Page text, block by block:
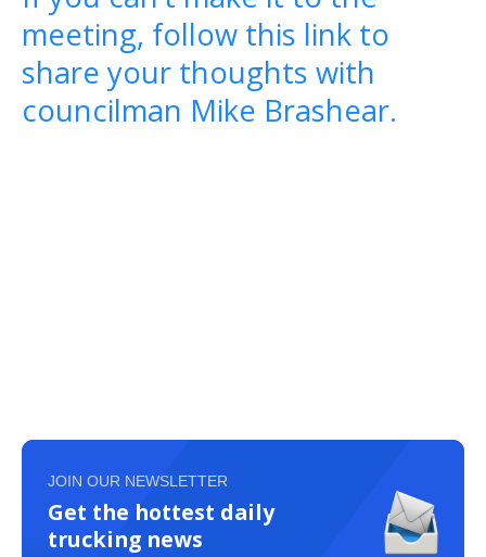
meeting, follow this link to
share your thoughts with
councilman Mike Brashear.
JOIN OUR NEWSLETTER
Get the hottest daily
trucking news